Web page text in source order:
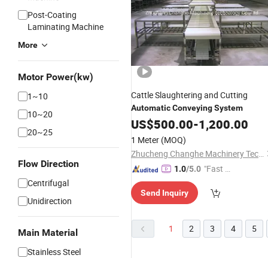
Post-Coating
Laminating Machine
More
Motor Power(kw)
1~10
10~20
20~25
Flow Direction
Centrifugal
Unidirection
Main Material
Stainless Steel
Cattle Slaughtering and Cutting
AutomaticConveyingSystem
US$500.00-1,200.00
1 Meter (MOQ)
Zhucheng Changhe Machinery Technology Co., Ltd.
1.0/5.0 "Fast D
Send Inquiry
1 2 3 4 5